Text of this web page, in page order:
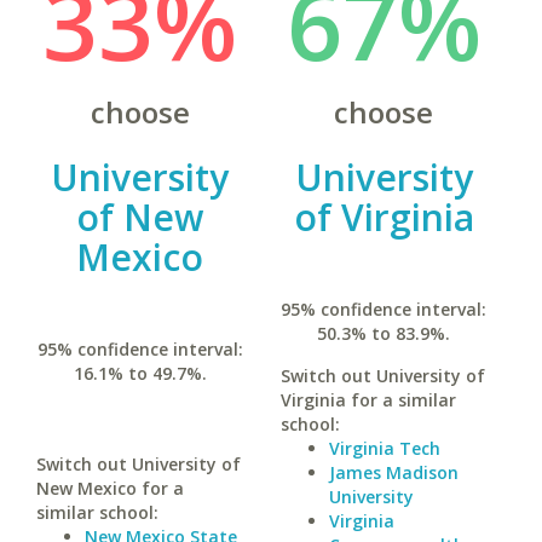
choose
University
of New
Mexico
95% confidence interval:
16.1% to 49.7%.
Switch out University of
New Mexico for a
similar school:
New Mexico State
choose
University
of Virginia
95% confidence interval:
50.3% to 83.9%.
Switch out University of
Virginia for a similar
school:
Virginia Tech
James Madison
University
Virginia